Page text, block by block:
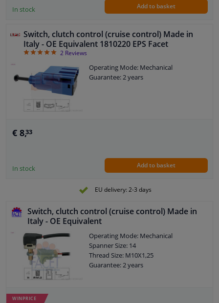
In stock Add to basket
Switch, clutch control (cruise control) Made in
Italy - OE Equivalent 1810220 EPS Facet
52 Reviews
Operating Mode: Mechanical
Guarantee: 2 years
€ 8,33
In stock Add to basket
EU delivery: 2-3 days
Switch, clutch control (cruise control) Made in
Italy - OE Equivalent
Operating Mode: Mechanical
Spanner Size: 14
Thread Size: M10X1,25
Guarantee: 2 years
WINPRICE